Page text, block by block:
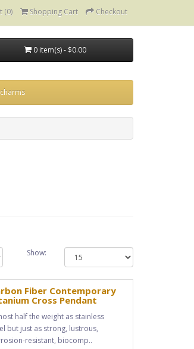
(0) Shopping Cart Checkout
0 item(s) - $0.00
charms
Show:
Fiber Contemporary
Cross Pendant
half the weight as stainless
but just as strong, lustrous,
resistant, biocomp..